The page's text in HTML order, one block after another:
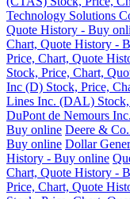
Technology Solutions
Quote History - Buy
Chart, Quote History -
Price, Chart, Quote
Stock, Price, Chart,
Inc (D) Stock, Price,
Lines Inc. (DAL)
DuPont de Nemours
Buy online Deere &
Buy online Dollar
History - Buy online
Chart, Quote History -
Price, Chart, Quote